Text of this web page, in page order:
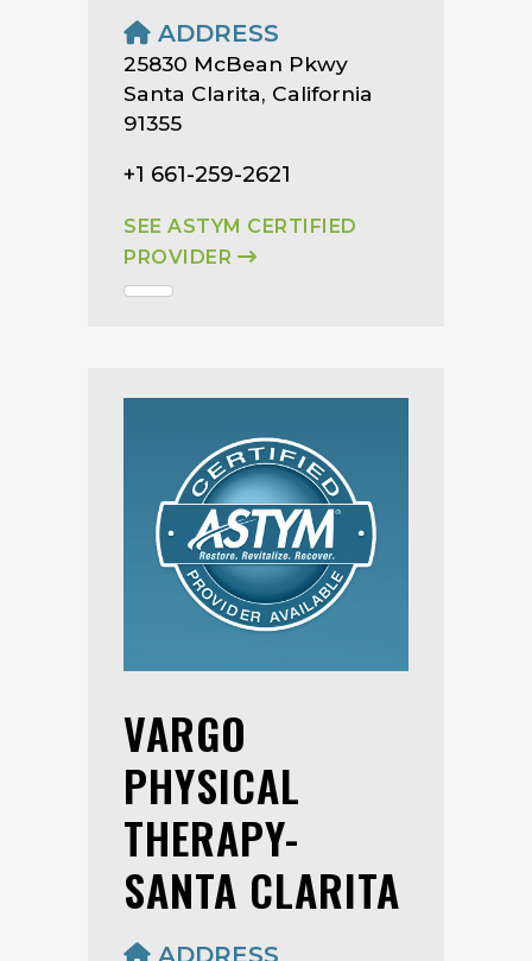
ADDRESS
25830 McBean Pkwy
Santa Clarita, California
91355
+1 661-259-2621
SEE ASTYM CERTIFIED
PROVIDER
VARGO
PHYSICAL
THERAPY-
SANTA CLARITA
ADDRESS